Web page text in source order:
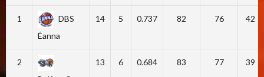
1
DBS
Éanna
14 5 0.737 82 76 42
2
13 6 0.684 83 77 39